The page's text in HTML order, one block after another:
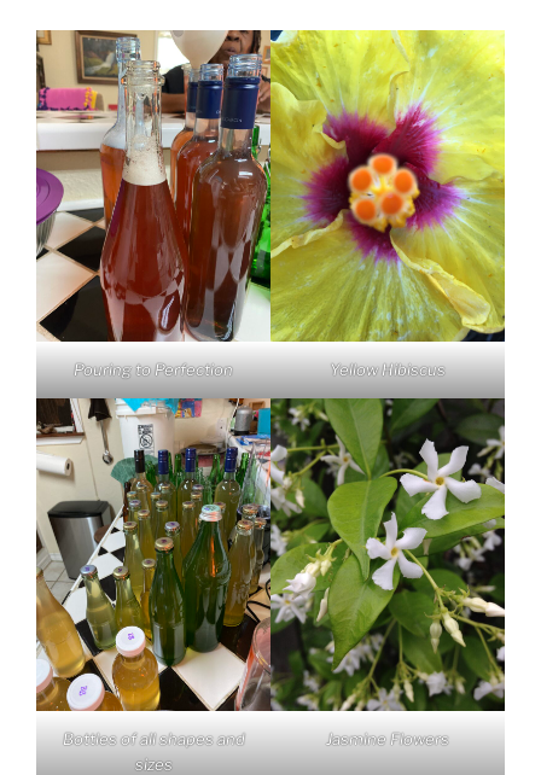
Pouring to Perfection Yellow Hibiscus
Bottles of all shapes and
sizes
Jasmine Flowers